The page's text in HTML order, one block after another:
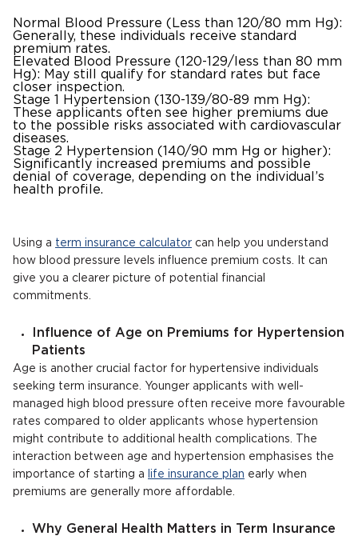
Normal Blood Pressure (Less than 120/80 mm Hg):
Generally, these individuals receive standard
premium rates.
Elevated Blood Pressure (120-129/less than 80 mm
Hg): May still qualify for standard rates but face
closer inspection.
Stage 1 Hypertension (130-139/80-89 mm Hg):
These applicants often see higher premiums due
to the possible risks associated with cardiovascular
diseases.
Stage 2 Hypertension (140/90 mm Hg or higher):
Significantly increased premiums and possible
denial of coverage, depending on the individual’s
health profile.
Using a term insurance calculator can help you understand
how blood pressure levels influence premium costs. It can
give you a clearer picture of potential financial
commitments.
Influence of Age on Premiums for Hypertension
Patients
Age is another crucial factor for hypertensive individuals
seeking term insurance. Younger applicants with well-
managed high blood pressure often receive more favourable
rates compared to older applicants whose hypertension
might contribute to additional health complications. The
interaction between age and hypertension emphasises the
importance of starting a
life insurance plan early when
premiums are generally more affordable.
Why General Health Matters in Term Insurance